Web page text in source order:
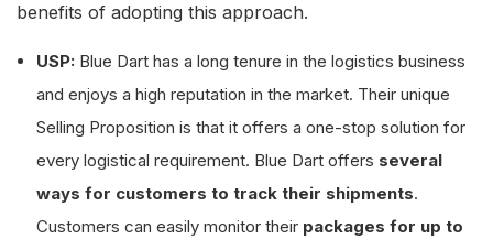
benefits of adopting this approach.
USP: Blue Dart has a long tenure in the logistics business
and enjoys a high reputation in the market. Their unique
Selling Proposition is that it offers a one-stop solution for
every logistical requirement. Blue Dart offers several
ways for customers to track their shipments.
Customers can easily monitor their packages for up to